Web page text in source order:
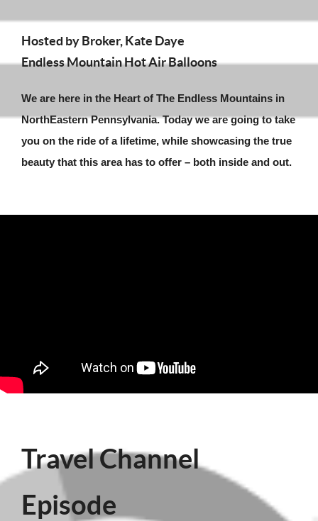
Hosted by Broker, Kate Daye
Endless Mountain Hot Air Balloons
We are here in the Heart of The Endless Mountains in
NorthEastern Pennsylvania. Today we are going to take
you on the ride of a lifetime, while showcasing the true
beauty that this area has to offer – both inside and out.
Travel Channel
Episode